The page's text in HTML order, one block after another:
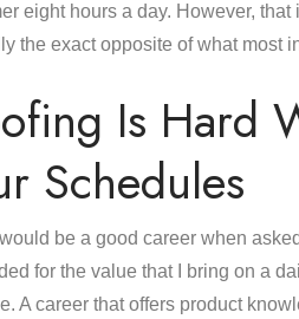
eight hours a day. However,
the exact opposite of what most
Is Hard
Schedules
be a good career when
for the value that I bring on a
A career that offers product